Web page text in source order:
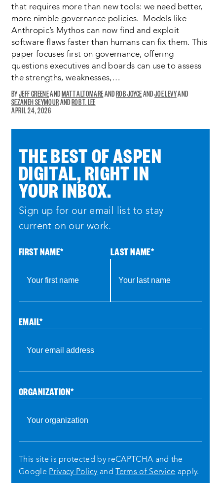
that requires more than new tools: we need better,
more nimble governance policies. Models like
Anthropic’s Mythos can now find and exploit
software flaws faster than humans can fix them. This
paper focuses first on governance, offering
questions executives and boards can use to assess
the strengths, weaknesses,…
JEFF GREENE MATT ALTOMARE ROB JOYCE
JOE LEVY
SEZANEH SEYMOUR
ROB T. LEE
WINDOW:
APRIL 24, 2026
THE BEST OF ASPEN
DIGITAL, RIGHT IN
YOUR INBOX.
Sign up for our email list to stay
current on our work.
FIRST NAME* LAST NAME*
EMAIL*
ORGANIZATION*
This site is protected by reCAPTCHA and the
Google Privacy Policy and Terms of Service apply.